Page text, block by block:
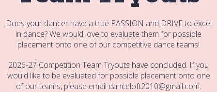
Does your dancer have a true PASSION and DRIVE to excel
in dance? We would love to evaluate them for possible
placement onto one of our competitive dance teams!
2026-27 Competition Team Tryouts have concluded. If you
would like to be evaluated for possible placement onto one
of our teams, please email danceloft2010@gmail.com.